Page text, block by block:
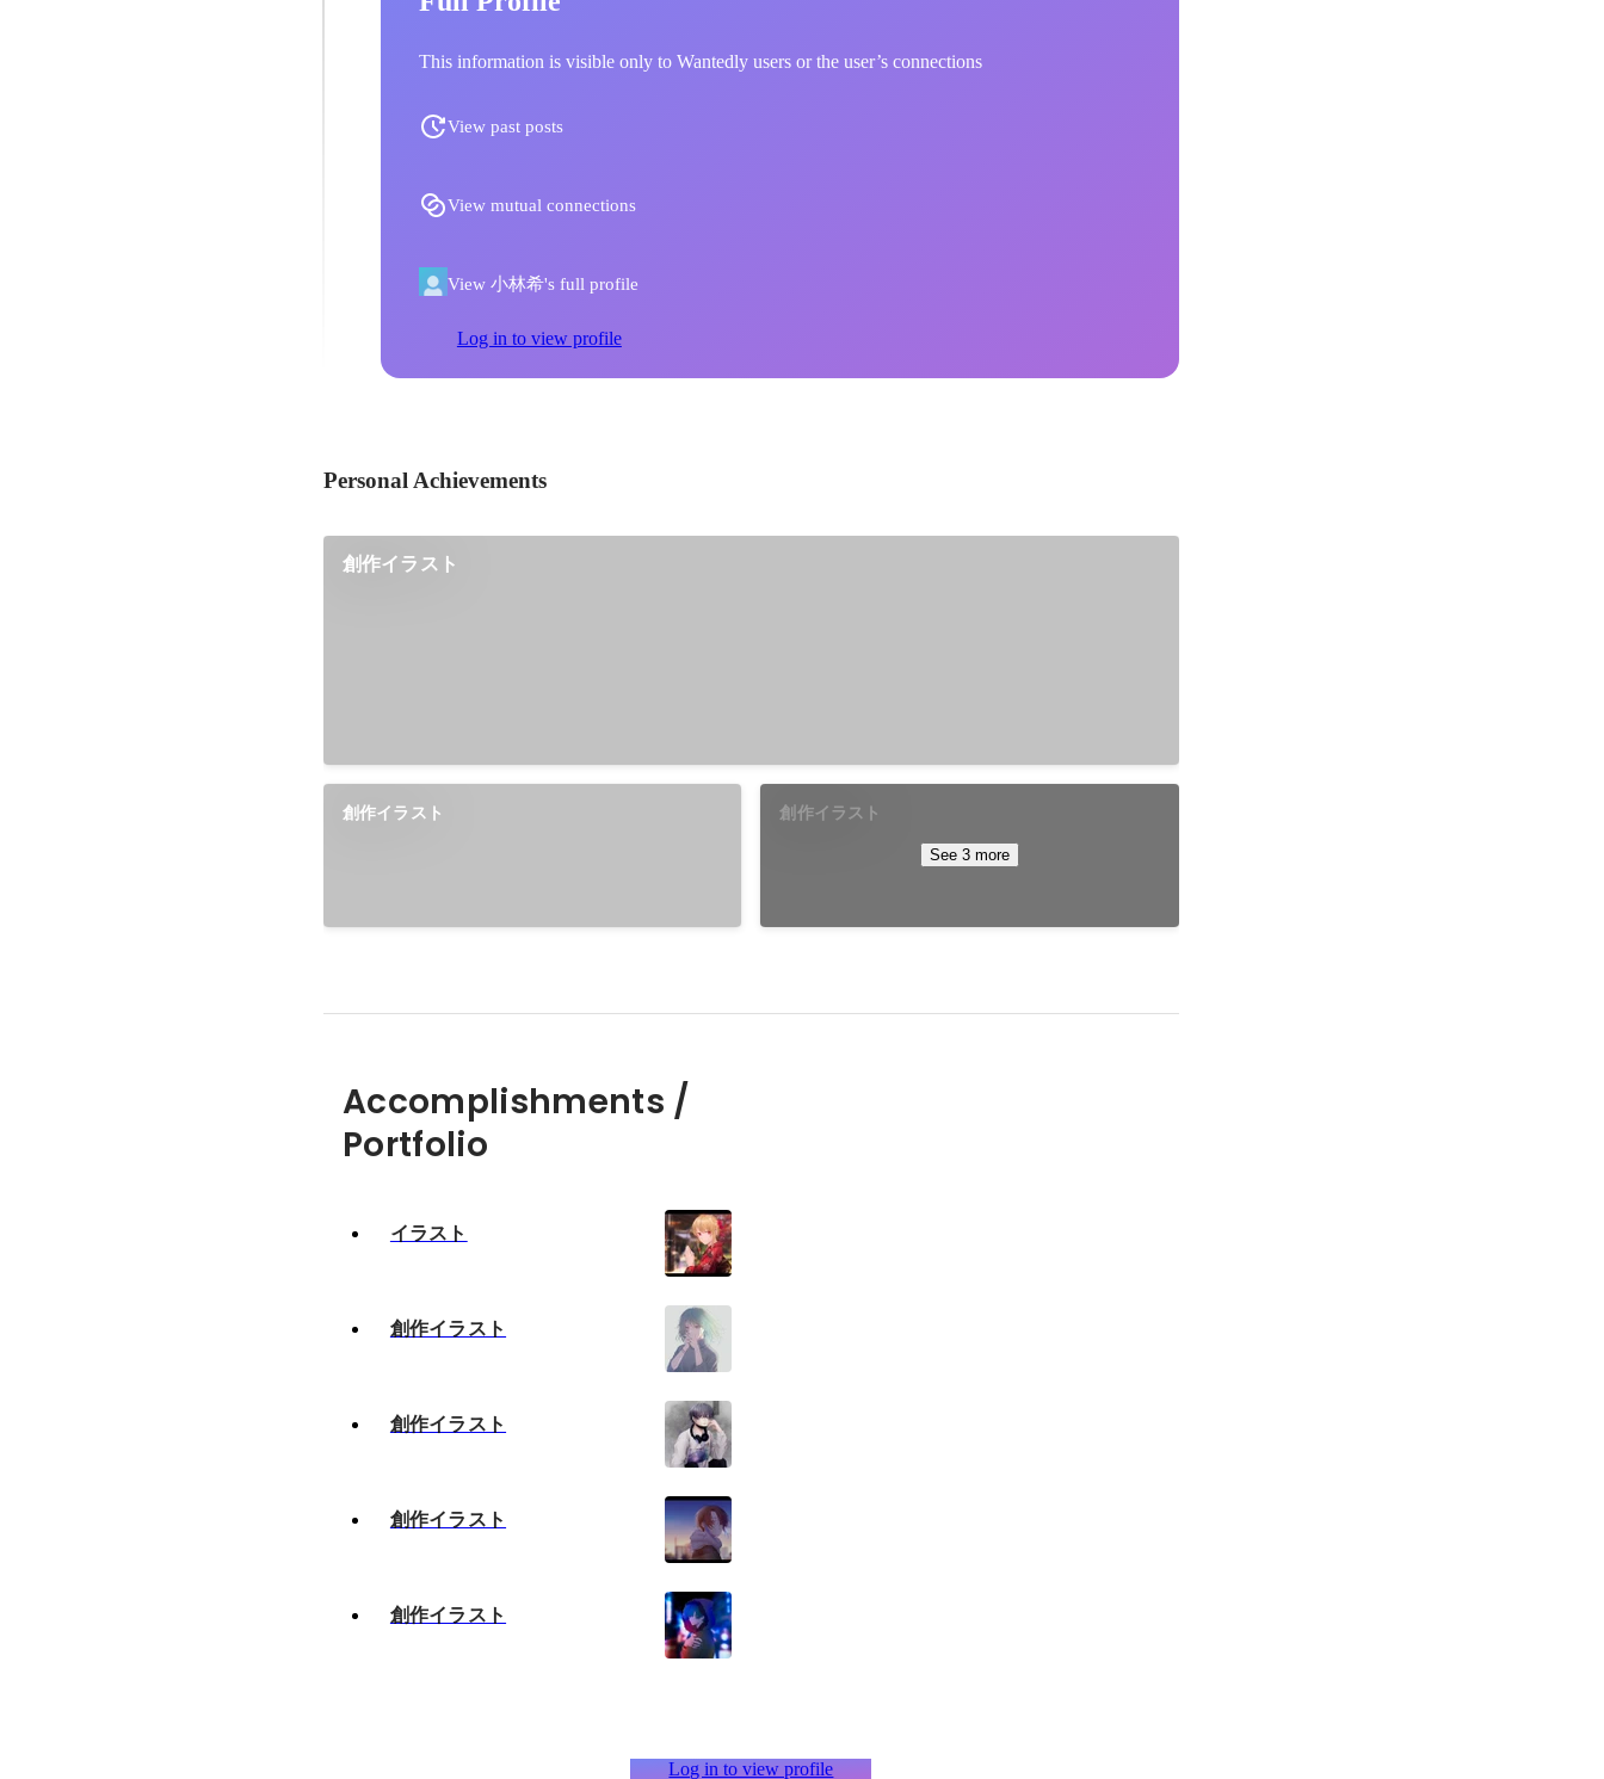
This information is visible only to Wantedly users or the user’s connections
View past posts
View mutual connections
View 小林希's full profile
Log in to view profile
Personal Achievements
創作イラスト
創作イラスト 創作イラスト
See 3 more
Accomplishments /
Portfolio
イラスト
創作イラスト
創作イラスト
創作イラスト
創作イラスト
Log in to view profile